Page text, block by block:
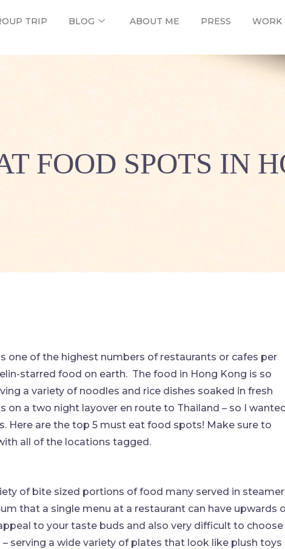
TRIP BLOG ABOUT ME PRESS WORK
FOOD SPOTS IN
one of the highest numbers of restaurants or cafes per
starred food on earth. The food in Hong Kong is so
a variety of noodles and rice dishes soaked in fresh
on a two night layover en route to Thailand – so I
Here are the top 5 must eat food spots! Make sure to
all of the locations tagged.
of bite sized portions of food many served in steamer
that a single menu at a restaurant can have upwards
to your taste buds and also very difficult to choose
– serving a wide variety of plates that look like plush toys